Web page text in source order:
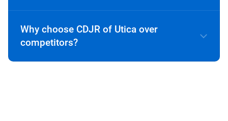
applicable)
Why choose CDJR of Utica over
competitors?